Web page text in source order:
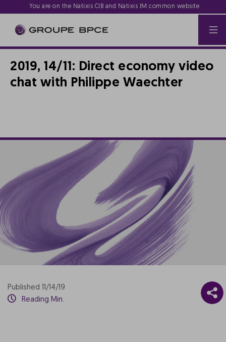
You are on the Natixis CIB and Natixis IM common website
2019, 14/11: Direct economy video
chat with Philippe Waechter
Published 11/14/19
Reading Min.